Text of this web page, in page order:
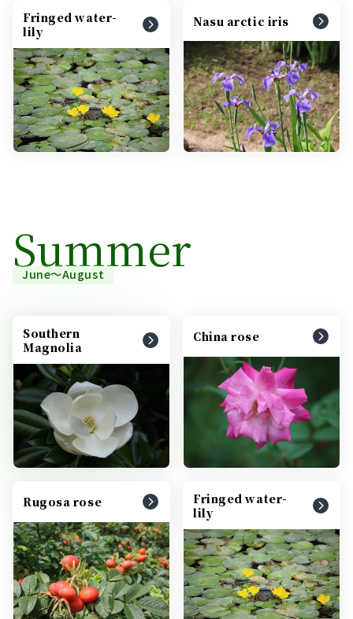
Fringed water-
lily
Nasu arctic iris
Summer
June～August
Southern
Magnolia
China rose
Rugosa rose
Fringed water-
lily